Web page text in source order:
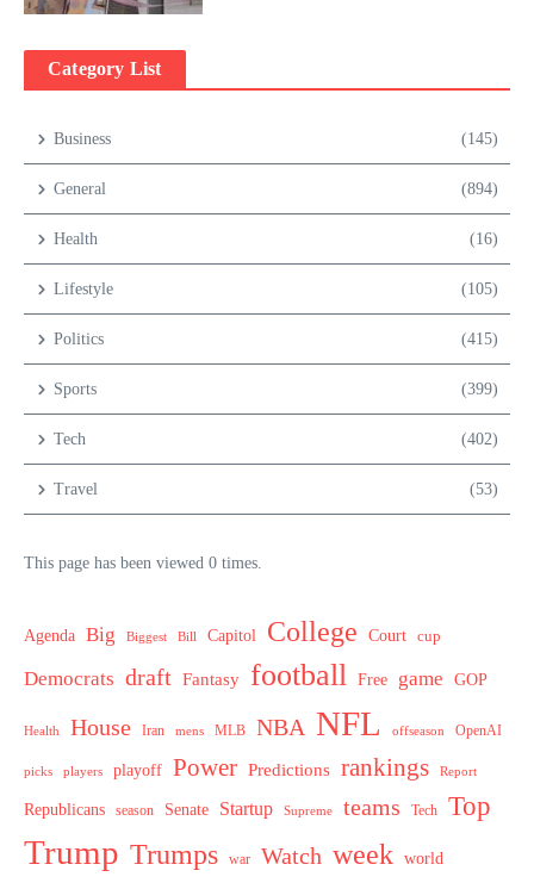
Category List
Business (145)
General (894)
Health (16)
Lifestyle (105)
Politics (415)
Sports (399)
Tech (402)
Travel (53)
This page has been viewed 0 times.
Agenda Big Biggest Bill Capitol College Court cup
Democrats draft Fantasy football Free game GOP
Health House Iran mens MLB NBA NFL offseason OpenAI
picks players playoff Power Predictions rankings Report
Republicans season Senate Startup Supreme teams Tech Top
Trump Trumps war Watch week world